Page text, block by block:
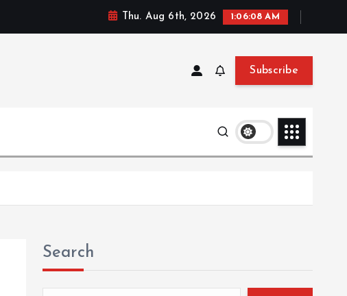
Thu. Aug 6th, 2026 1:06:09 AM
Subscribe
Search